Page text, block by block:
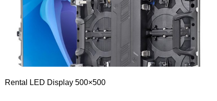
Rental LED Display 500×500